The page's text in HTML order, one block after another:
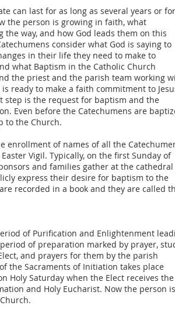
can last for as long as several years or
the person is growing in faith, what
way, and how God leads them on this
consider what God is saying to
in their life they need to make to
what Baptism in the Catholic Church
the priest and the parish team working
ready to make a faith commitment to
step is the request for baptism and the
Even before the Catechumens are
to the Church.
enrollment of names of all the
Vigil. Typically, on the first Sunday of
and families gather at the cathedral
express their desire for baptism to the
recorded in a book and they are called
of Purification and Enlightenment
of preparation marked by prayer,
and prayers for them by the parish
the Sacraments of Initiation takes place
Holy Saturday when the Elect receives the
and Holy Eucharist. Now the person is